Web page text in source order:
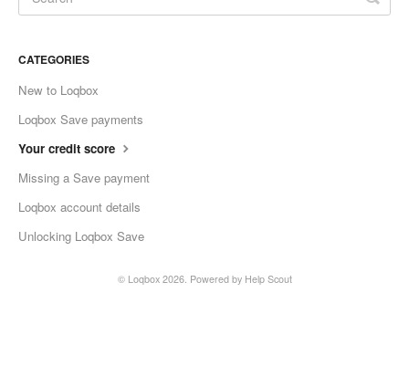
CATEGORIES
New to Loqbox
Loqbox Save payments
Your credit score
Missing a Save payment
Loqbox account details
Unlocking Loqbox Save
© Loqbox2026. Powered by Help Scout